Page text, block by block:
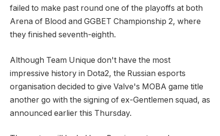
failed to make past round one of the playoffs at both
Arena of Blood and GGBET Championship 2, where
they finished seventh-eighth.
Although Team Unique don't have the most
impressive history in Dota2, the Russian esports
organisation decided to give Valve's MOBA game title
another go with the signing of ex-Gentlemen squad, as
announced earlier this Thursday.